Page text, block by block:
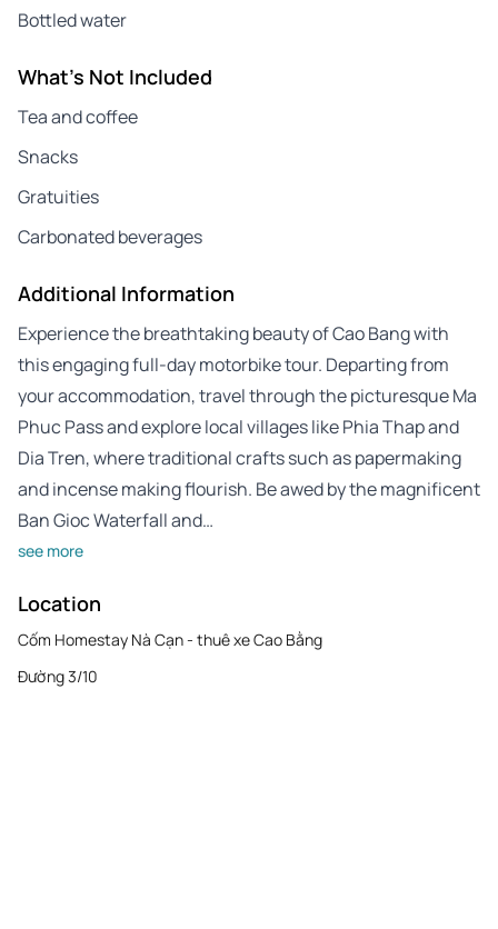
Bottled water
What's Not Included
Tea and coffee
Snacks
Gratuities
Carbonated beverages
Additional Information
Experience the breathtaking beauty of Cao Bang with
this engaging full-day motorbike tour. Departing from
your accommodation, travel through the picturesque Ma
Phuc Pass and explore local villages like Phia Thap and
Dia Tren, where traditional crafts such as papermaking
and incense making flourish. Be awed by the magnificent
Ban Gioc Waterfall and…
see more
Location
Cốm Homestay Nà Cạn - thuê xe Cao Bằng
Đường 3/10